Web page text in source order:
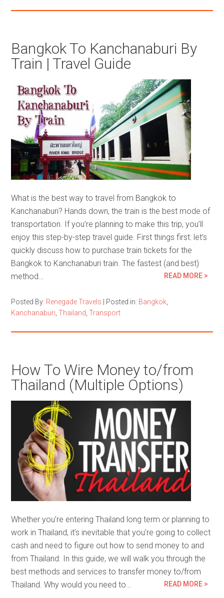
Bangkok To Kanchanaburi By
Train | Travel Guide
What is the best way to travel from Bangkok to
Kanchanaburi? Hands down, the train is the best mode of
transportation. If you’re planning to make this trip, you’ll
enjoy this step-by-step travel guide. First things first: let’s
quickly discuss how to purchase train tickets for the
Bangkok to Kanchanaburi train. The fastest (and best)
method…
READ MORE >
Posted By: Renegade Travels Posted in: Bangkok
Kanchanaburi ,Thailand ,Transport
How To Wire Money to/from
Thailand (Multiple Options)
Whether you’re entering Thailand long term or planning to
work in Thailand, it’s inevitable that you’re going to collect
cash and need to figure out how to send money to and
from Thailand. In this guide, we will walk you through the
best methods and services to transfer money to/from
Thailand. Why would you need to…
READ MORE >